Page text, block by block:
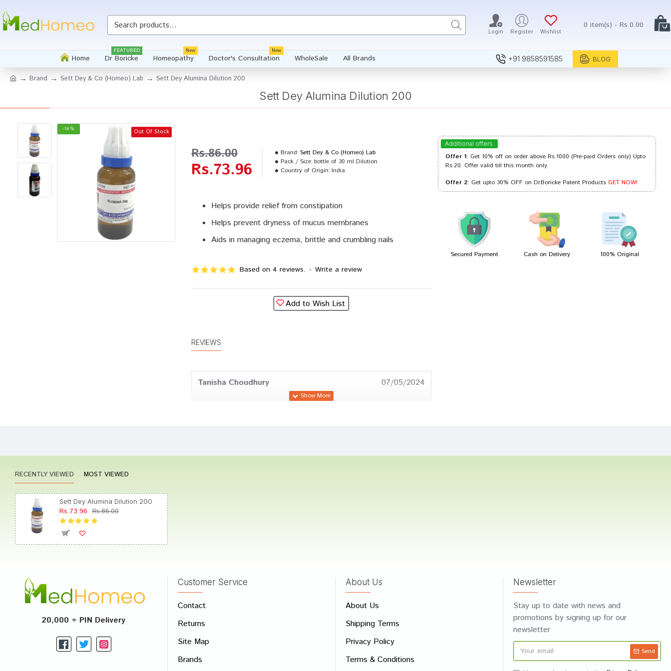
Login Register Wishlist
0 item(s) - Rs.0.00
Home Dr Boricke
FEATURED
Homeopathy
New
Doctor's Consultation
New
WholeSale All Brands +91 9858591585 BLOG
Brand Sett Dey & Co (Homeo) Lab Sett Dey Alumina Dilution 200
Sett Dey Alumina Dilution 200
-14 % Out Of Stock
Helps provide relief from constipation
Helps prevent dryness of mucus membranes
Aids in managing eczema, brittle and crumbling nails
Based on 4 reviews. - Write a review
Rs.73.96
Rs.86.00 Brand: Sett Dey & Co (Homeo) Lab
Pack / Size: bottle of 30 ml Dilution
Country of Origin: India
Add to Wish List
Whatsapp
REVIEWS
Tanisha Choudhury 07/05/2024
Write A Review
Additional offers
Offer 1: Get 10% off on order above Rs.1000 (Pre-paid Orders only) Upto
Rs.20. Offer valid till this month only.
Offer 2: Get upto 30% OFF on Dr.Boricke Patent ProductsGET NOW!
Secured Payment Cash on Delivery 100% Original
RECENTLY VIEWED MOST VIEWED
Sett Dey Alumina Dilution 200
Rs.73.96 Rs.86.00
20,000 + PIN Delivery
Customer Service
Contact
Returns
Site Map
Brands
About Us
About Us
Shipping Terms
Privacy Policy
Terms & Conditions
Newsletter
Stay up to date with news and
promotions by signing up for our
newsletter
Send